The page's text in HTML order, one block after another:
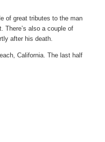
of great tributes to the man
There’s also a couple of
after his death.
California. The last half